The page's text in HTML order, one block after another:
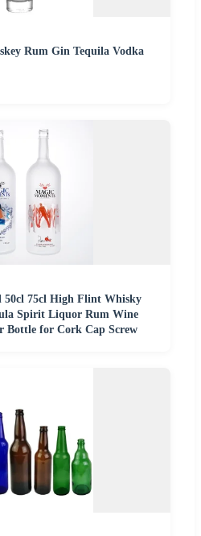
Rum Gin Tequila Vodka
50cl 75cl High Flint Whisky
Spirit Liquor Rum Wine
Bottle for Cork Cap Screw